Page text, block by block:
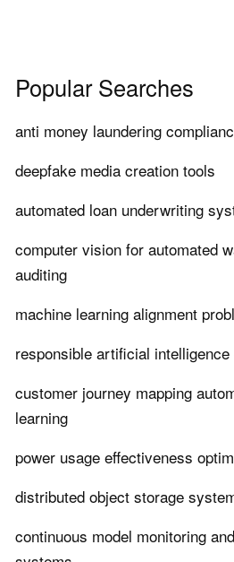
Popular Searches
anti money laundering
deepfake media creation tools
automated loan underwriting
computer vision for automated
auditing
machine learning alignment
responsible artificial intelligence
customer journey mapping
learning
power usage effectiveness
distributed object storage
continuous model monitoring